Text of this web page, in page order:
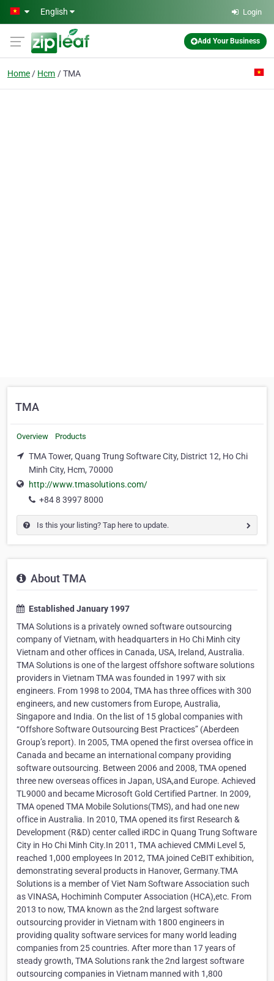
Skip to main content
English Login
Add Your Business
Home Hcm TMA
TMA
Overview Products
TMA Tower, Quang Trung Software City, District 12, Ho Chi
Minh City, Hcm, 70000
http://www.tmasolutions.com/
+84 8 3997 8000
Is this your listing? Tap here to update.
About TMA
Established January 1997
TMA Solutions is a privately owned software outsourcing
company of Vietnam, with headquarters in Ho Chi Minh city
Vietnam and other offices in Canada, USA, Ireland, Australia.
TMA Solutions is one of the largest offshore software solutions
providers in Vietnam TMA was founded in 1997 with six
engineers. From 1998 to 2004, TMA has three offices with 300
engineers, and new customers from Europe, Australia,
Singapore and India. On the list of 15 global companies with
“Offshore Software Outsourcing Best Practices” (Aberdeen
Group’s report). In 2005, TMA opened the first oversea office in
Canada and became an international company providing
software outsourcing. Between 2006 and 2008, TMA opened
three new overseas offices in Japan, USA,and Europe. Achieved
TL9000 and became Microsoft Gold Certified Partner. In 2009,
TMA opened TMA Mobile Solutions(TMS), and had one new
office in Australia. In 2010, TMA opened its first Research &
Development (R&D) center called iRDC in Quang Trung Software
City in Ho Chi Minh City.In 2011, TMA achieved CMMi Level 5,
reached 1,000 employees In 2012, TMA joined CeBIT exhibition,
demonstrating several products in Hanover, Germany.TMA
Solutions is a member of Viet Nam Software Association such
as VINASA, Hochiminh Computer Association (HCA),etc. From
2013 to now, TMA known as the 2nd largest software
outsourcing provider in Vietnam with 1800 engineers in
providing quality software services for many world leading
companies from 25 countries. After more than 17 years of
steady growth, TMA Solutions rank the 2nd largest software
outsourcing companies in Vietnam manned with 1,800